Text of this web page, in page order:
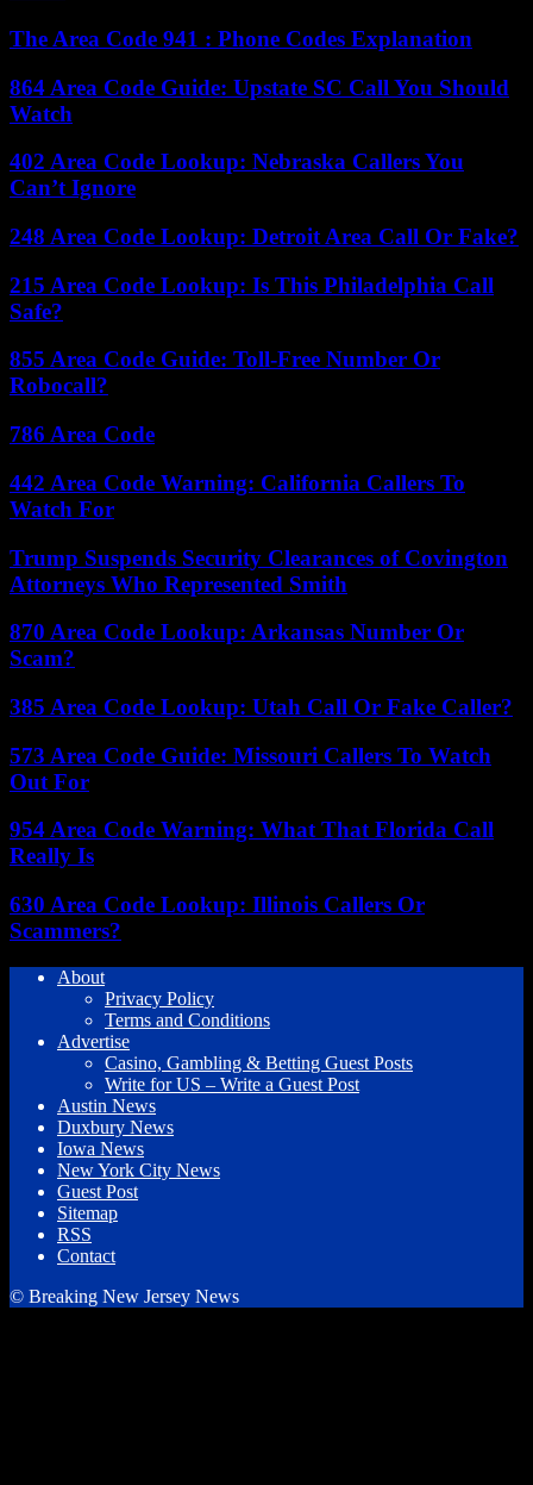
The Area Code 941 : Phone Codes Explanation
864 Area Code Guide: Upstate SC Call You Should
Watch
402 Area Code Lookup: Nebraska Callers You
Can’t Ignore
248 Area Code Lookup: Detroit Area Call Or Fake?
215 Area Code Lookup: Is This Philadelphia Call
Safe?
855 Area Code Guide: Toll-Free Number Or
Robocall?
786 Area Code
442 Area Code Warning: California Callers To
Watch For
Trump Suspends Security Clearances of Covington
Attorneys Who Represented Smith
870 Area Code Lookup: Arkansas Number Or
Scam?
385 Area Code Lookup: Utah Call Or Fake Caller?
573 Area Code Guide: Missouri Callers To Watch
Out For
954 Area Code Warning: What That Florida Call
Really Is
630 Area Code Lookup: Illinois Callers Or
Scammers?
About
Privacy Policy
Terms and Conditions
Advertise
Casino, Gambling & Betting Guest Posts
Write for US – Write a Guest Post
Austin News
Duxbury News
Iowa News
New York City News
Guest Post
Sitemap
RSS
Contact
© Breaking New Jersey News